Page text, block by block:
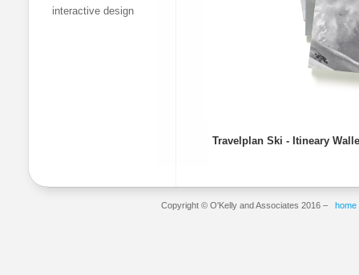
interactive design
Travelplan Ski - Itineary
Copyright © O'Kelly and Associates 2016 – home